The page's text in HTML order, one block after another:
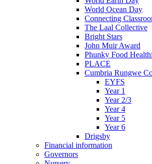
World Ocean Day
Connecting
The Laal Collective
Bright Stars
John Muir Award
Phunky Food
PLACE
Cumbria Rungwe
EYFS
Year 1
Year 2/3
Year 4
Year 5
Year 6
Drigsby
Financial information
Governors